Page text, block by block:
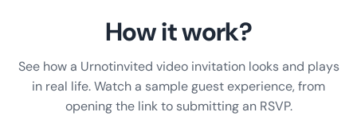
How it work?
See how a Urnotinvited video invitation looks and plays
in real life. Watch a sample guest experience, from
opening the link to submitting an RSVP.